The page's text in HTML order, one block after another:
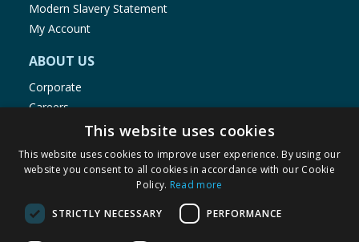
Modern Slavery Statement
My Account
ABOUT US
Corporate
Careers
Store Locator
Staff Portal
This website uses cookies
This website uses cookies to improve user experience. By using our
website you consent to all cookies in accordance with our Cookie
Policy. Read more
STRICTLY NECESSARY PERFORMANCE